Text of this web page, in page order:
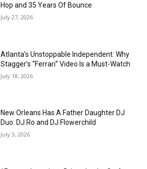
Hop and 35 Years Of Bounce
July 27, 2026
Atlanta’s Unstoppable Independent: Why
Stagger’s “Ferrari” Video Is a Must-Watch
July 18, 2026
New Orleans Has A Father Daughter DJ
Duo: DJ Ro and DJ Flowerchild
July 3, 2026